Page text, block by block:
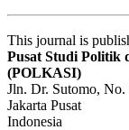
This journal is
Pusat Studi Politik
(POLKASI)
Jln. Dr. Sutomo, No.
Jakarta Pusat
Indonesia